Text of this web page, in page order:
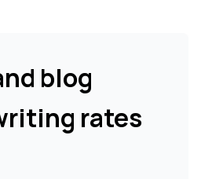
blog
rates